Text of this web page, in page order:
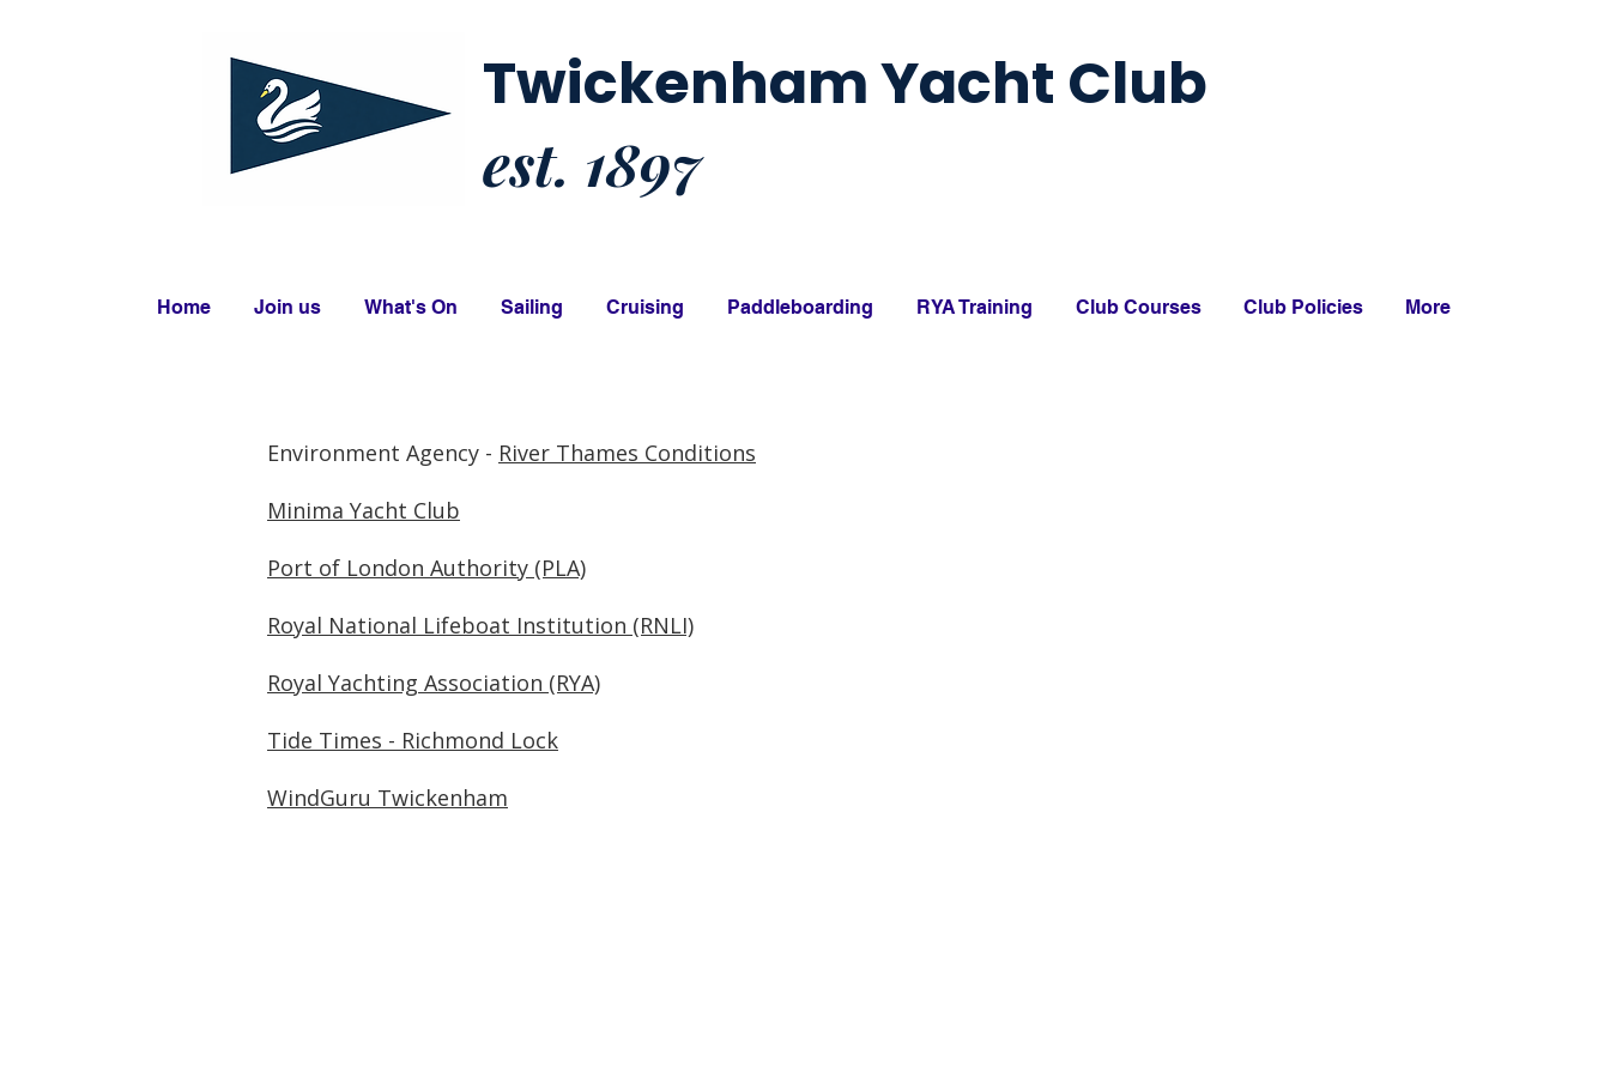
Twickenham Yacht Club
est. 1897
Home Join us What's On Sailing Cruising Paddleboarding RYA Training Club Courses Club Policies More
Environment Agency - River Thames Conditions
Minima Yacht Club
Port of London Authority (PLA)
Royal National Lifeboat Institution (RNLI)
Royal Yachting Association (RYA)
Tide Times - Richmond Lock
WindGuru Twickenham